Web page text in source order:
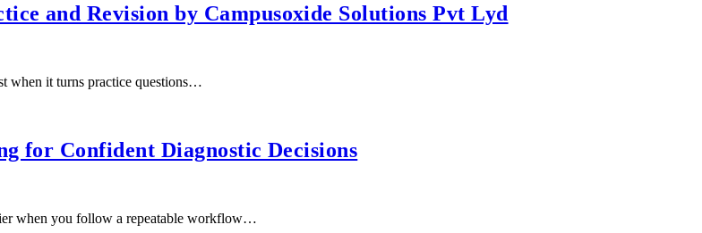
and Revision by Campusoxide Solutions Pvt Lyd
when it turns practice questions…
for Confident Diagnostic Decisions
when you follow a repeatable workflow…